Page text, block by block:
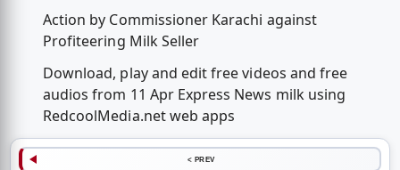
Action by Commissioner Karachi against
Profiteering Milk Seller
Download, play and edit free videos and free
audios from 11 Apr Express News milk using
RedcoolMedia.net web apps
< PREV